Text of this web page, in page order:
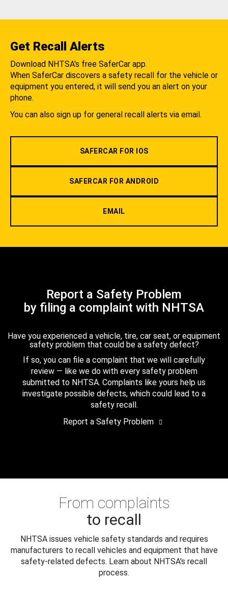
Get Recall Alerts
Download NHTSA's free SaferCar app.
When SaferCar discovers a safety recall for the vehicle or
equipment you entered, it will send you an alert on your
phone.
You can also sign up for general recall alerts via email.
SAFERCAR FOR IOS
SAFERCAR FOR ANDROID
EMAIL
Report a Safety Problem
by filing a complaint with NHTSA
Have you experienced a vehicle, tire, car seat, or equipment
safety problem that could be a safety defect?
If so, you can file a complaint that we will carefully
review — like we do with every safety problem
submitted to NHTSA. Complaints like yours help us
investigate possible defects, which could lead to a
safety recall.
Report a Safety Problem
From complaints
to recall
NHTSA issues vehicle safety standards and requires
manufacturers to recall vehicles and equipment that have
safety-related defects. Learn about NHTSA's recall
process.